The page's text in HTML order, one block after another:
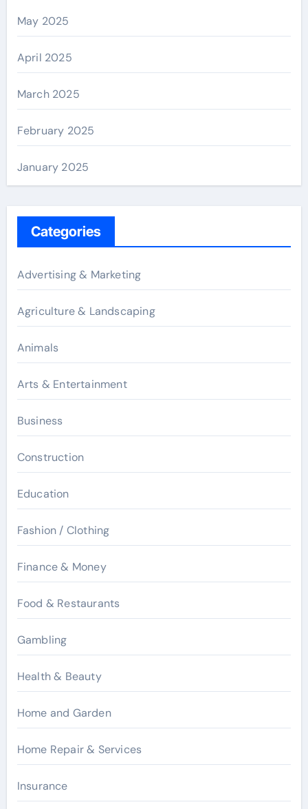
May 2025
April 2025
March 2025
February 2025
January 2025
Categories
Advertising & Marketing
Agriculture & Landscaping
Animals
Arts & Entertainment
Business
Construction
Education
Fashion / Clothing
Finance & Money
Food & Restaurants
Gambling
Health & Beauty
Home and Garden
Home Repair & Services
Insurance